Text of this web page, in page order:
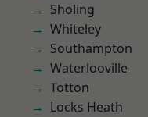
Sholing
Whiteley
Southampton
Waterlooville
Totton
Locks Heath